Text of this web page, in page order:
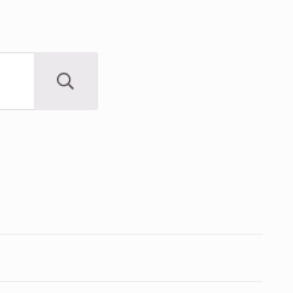
Submit search